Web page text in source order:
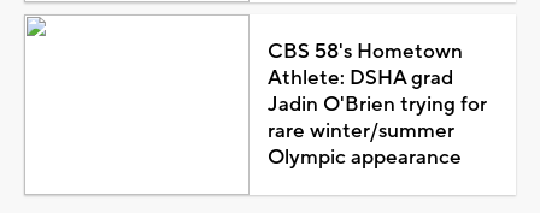
CBS 58's Hometown
Athlete: DSHA grad
Jadin O'Brien trying for
rare winter/summer
Olympic appearance